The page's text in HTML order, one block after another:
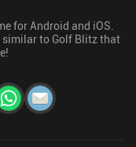
for Android and iOS.
similar to Golf Blitz that